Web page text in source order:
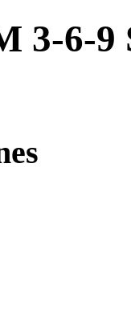
3-6-9